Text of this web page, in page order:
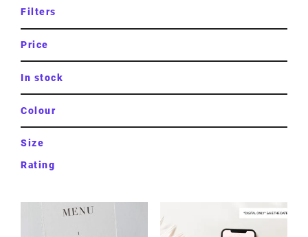
Filters
Price
In stock
Colour
Size
Rating